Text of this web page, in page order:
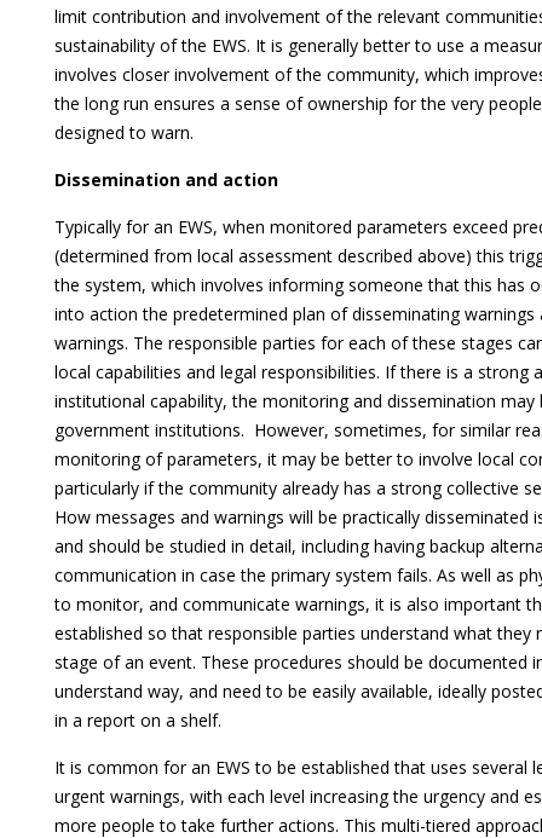
limit contribution and involvement of the relevant
sustainability of the EWS. It is generally better to use a
involves closer involvement of the community, which
the long run ensures a sense of ownership for the very
designed to warn.
Dissemination and action
Typically for an EWS, when monitored parameters exceed
(determined from local assessment described above) this
the system, which involves informing someone that this has
into action the predetermined plan of disseminating
warnings. The responsible parties for each of these stages
local capabilities and legal responsibilities. If there is a strong
institutional capability, the monitoring and dissemination may
government institutions. However, sometimes, for similar
monitoring of parameters, it may be better to involve local
particularly if the community already has a strong collective
How messages and warnings will be practically disseminated
and should be studied in detail, including having backup
communication in case the primary system fails. As well as
to monitor, and communicate warnings, it is also important
established so that responsible parties understand what they
stage of an event. These procedures should be documented
understand way, and need to be easily available, ideally
in a report on a shelf.
It is common for an EWS to be established that uses several
urgent warnings, with each level increasing the urgency and
more people to take further actions. This multi-tiered